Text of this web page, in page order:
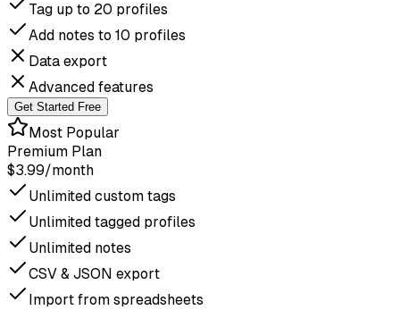
Tag up to 20 profiles
Add notes to 10 profiles
Data export
Advanced features
Get Started Free
Most Popular
Premium Plan
$3.99/month
Unlimited custom tags
Unlimited tagged profiles
Unlimited notes
CSV & JSON export
Import from spreadsheets